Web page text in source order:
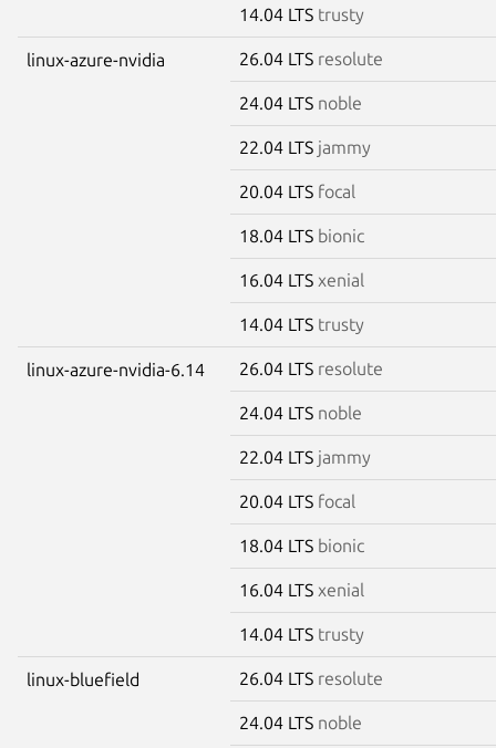
14.04 LTS trusty
linux-azure-nvidia 26.04 LTS resolute
24.04 LTS noble
22.04 LTS jammy
20.04 LTS focal
18.04 LTS bionic
16.04 LTS xenial
14.04 LTS trusty
linux-azure-nvidia-6.14 26.04 LTS resolute
24.04 LTS noble
22.04 LTS jammy
20.04 LTS focal
18.04 LTS bionic
16.04 LTS xenial
14.04 LTS trusty
linux-bluefield 26.04 LTS resolute
24.04 LTS noble